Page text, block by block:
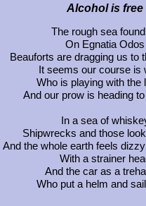
Alcohol is free
The rough sea
On Egnatia Odos
Beauforts are dragging us to
It seems our course is
Who is playing with the
And our prow is heading
In a sea of
Shipwrecks and those
And the whole earth feels
With a strainer
And the car as a
Who put a helm and